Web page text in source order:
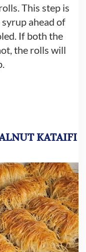
This step is
ahead of
If both the
the rolls will
KATAIFI